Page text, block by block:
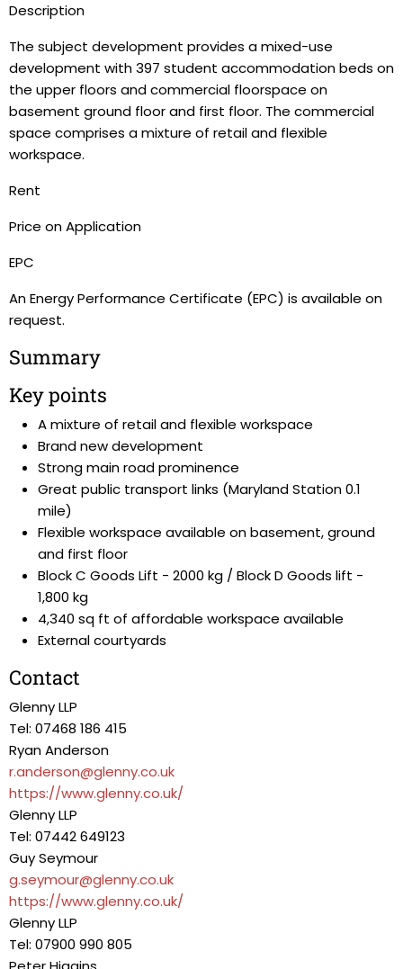
Description
The subject development provides a mixed-use
development with 397 student accommodation beds on
the upper floors and commercial floorspace on
basement ground floor and first floor. The commercial
space comprises a mixture of retail and flexible
workspace.
Rent
Price on Application
EPC
An Energy Performance Certificate (EPC) is available on
request.
Summary
Key points
A mixture of retail and flexible workspace
Brand new development
Strong main road prominence
Great public transport links (Maryland Station 0.1
mile)
Flexible workspace available on basement, ground
and first floor
Block C Goods Lift - 2000 kg / Block D Goods lift -
1,800 kg
4,340 sq ft of affordable workspace available
External courtyards
Contact
Glenny LLP
Tel: 07468 186 415
Ryan Anderson
r.anderson@glenny.co.uk
https://www.glenny.co.uk/
Glenny LLP
Tel: 07442 649123
Guy Seymour
g.seymour@glenny.co.uk
https://www.glenny.co.uk/
Glenny LLP
Tel: 07900 990 805